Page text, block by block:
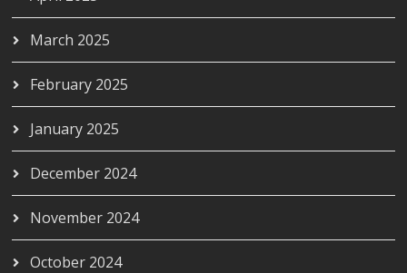
March 2025
February 2025
January 2025
December 2024
November 2024
October 2024